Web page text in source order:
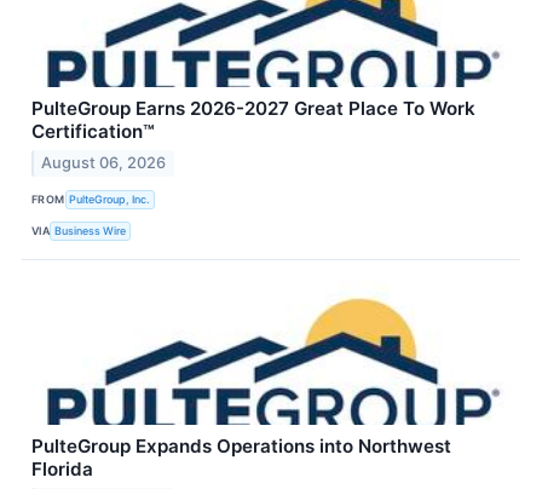
PulteGroup Earns 2026-2027 Great Place To Work
Certification™
August 06, 2026
FROM PulteGroup, Inc.
VIA Business Wire
PulteGroup Expands Operations into Northwest
Florida